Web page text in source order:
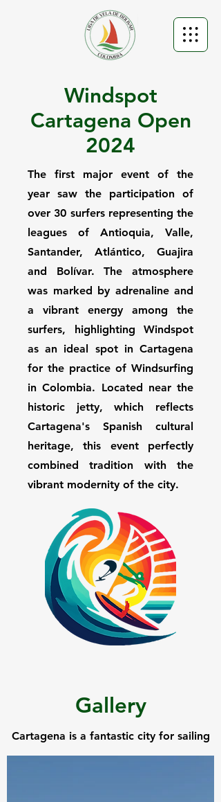
Windspot
Cartagena Open
2024
The first major event of the
year saw the participation of
over 30 surfers representing the
leagues of Antioquia, Valle,
Santander, Atlántico, Guajira
and Bolívar. The atmosphere
was marked by adrenaline and
a vibrant energy among the
surfers, highlighting Windspot
as an ideal spot in Cartagena
for the practice of Windsurfing
in Colombia. Located near the
historic jetty, which reflects
Cartagena's Spanish cultural
heritage, this event perfectly
combined tradition with the
vibrant modernity of the city.
Gallery
Cartagena is a fantastic city for sailing